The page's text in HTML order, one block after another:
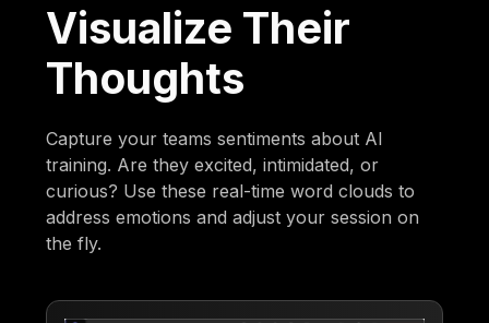
Visualize Their
Thoughts
Capture your teams sentiments about AI
training. Are they excited, intimidated, or
curious? Use these real-time word clouds to
address emotions and adjust your session on
the fly.